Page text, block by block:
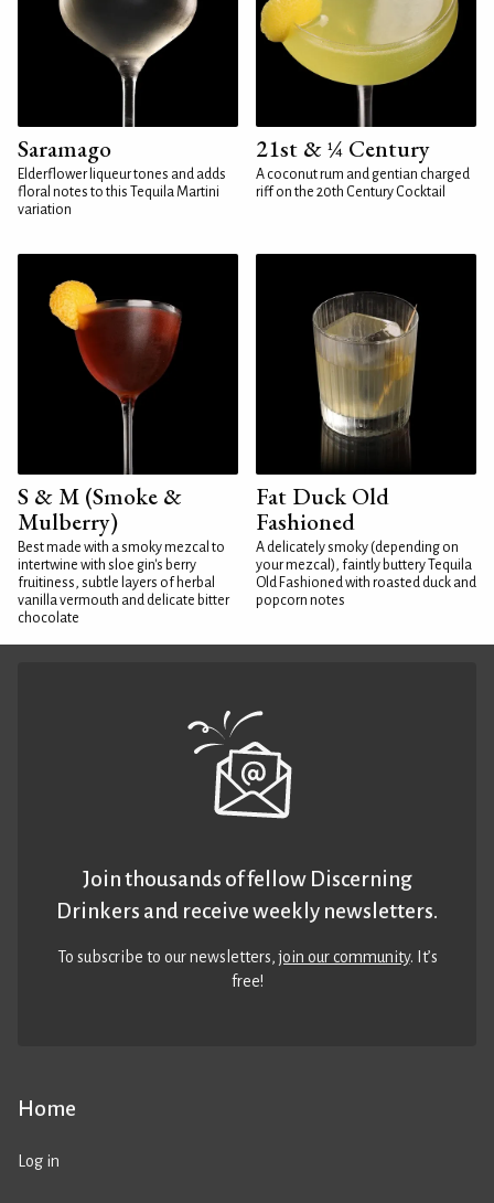
Saramago
Elderflower liqueur tones and adds
floral notes to this Tequila Martini
variation
21st & ¼ Century
A coconut rum and gentian charged
riff on the 20th Century Cocktail
S & M (Smoke &
Mulberry)
Best made with a smoky mezcal to
intertwine with sloe gin's berry
fruitiness, subtle layers of herbal
vanilla vermouth and delicate bitter
chocolate
Fat Duck Old
Fashioned
A delicately smoky (depending on
your mezcal), faintly buttery Tequila
Old Fashioned with roasted duck and
popcorn notes
Home
Log in
Join thousands of fellow Discerning
Drinkers and receive weekly newsletters.
To subscribe to our newsletters,join our community. It’s
free!